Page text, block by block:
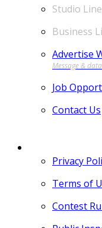
Advertise
Job
Contact Us
Privacy
Terms of
Contest